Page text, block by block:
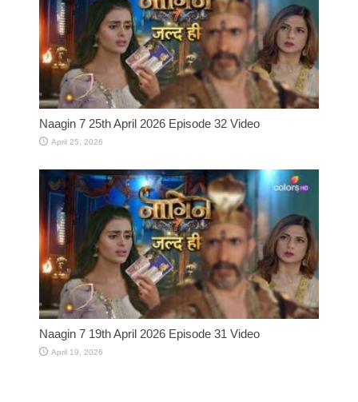
Naagin 7 25th April 2026 Episode 32 Video
April 25, 2026
Naagin 7 19th April 2026 Episode 31 Video
April 19, 2026